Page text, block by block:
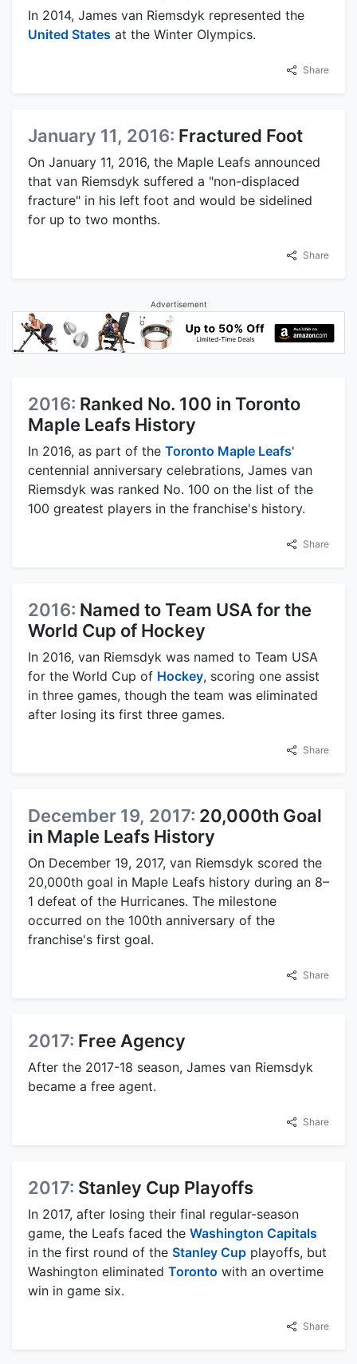
In 2014, James van Riemsdyk represented the
United States at the Winter Olympics.
Share
January 11, 2016: Fractured Foot
On January 11, 2016, the Maple Leafs announced
that van Riemsdyk suffered a "non-displaced
fracture" in his left foot and would be sidelined
for up to two months.
Share
Advertisement
2016: Ranked No. 100 in Toronto
Maple Leafs History
In 2016, as part of the Toronto Maple Leafs'
centennial anniversary celebrations, James van
Riemsdyk was ranked No. 100 on the list of the
100 greatest players in the franchise's history.
Share
2016: Named to Team USA for the
World Cup of Hockey
In 2016, van Riemsdyk was named to Team USA
for the World Cup of Hockey, scoring one assist
in three games, though the team was eliminated
after losing its first three games.
Share
December 19, 2017: 20,000th Goal
in Maple Leafs History
On December 19, 2017, van Riemsdyk scored the
20,000th goal in Maple Leafs history during an 8–
1 defeat of the Hurricanes. The milestone
occurred on the 100th anniversary of the
franchise's first goal.
Share
2017: Free Agency
After the 2017-18 season, James van Riemsdyk
became a free agent.
Share
2017: Stanley Cup Playoffs
In 2017, after losing their final regular-season
game, the Leafs faced the Washington Capitals
in the first round of the Stanley Cup playoffs, but
Washington eliminated Toronto with an overtime
win in game six.
Share